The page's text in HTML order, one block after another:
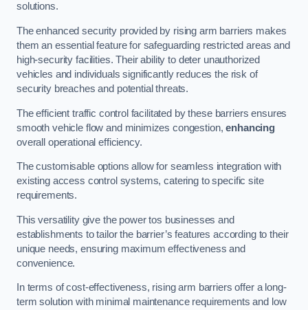
solutions.
The enhanced security provided by rising arm barriers makes
them an essential feature for safeguarding restricted areas and
high-security facilities. Their ability to deter unauthorized
vehicles and individuals significantly reduces the risk of
security breaches and potential threats.
The efficient traffic control facilitated by these barriers ensures
smooth vehicle flow and minimizes congestion,enhancing
overall operational efficiency.
The customisable options allow for seamless integration with
existing access control systems, catering to specific site
requirements.
This versatility give the power tos businesses and
establishments to tailor the barrier’s features according to their
unique needs, ensuring maximum effectiveness and
convenience.
In terms of cost-effectiveness, rising arm barriers offer a long-
term solution with minimal maintenance requirements and low